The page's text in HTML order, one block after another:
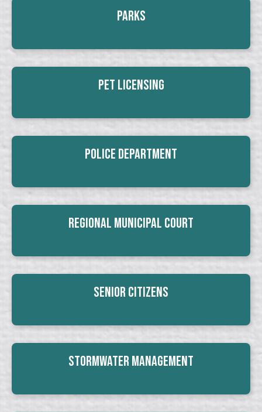
Parks
Pet Licensing
Police Department
Regional Municipal Court
Senior Citizens
Stormwater Management